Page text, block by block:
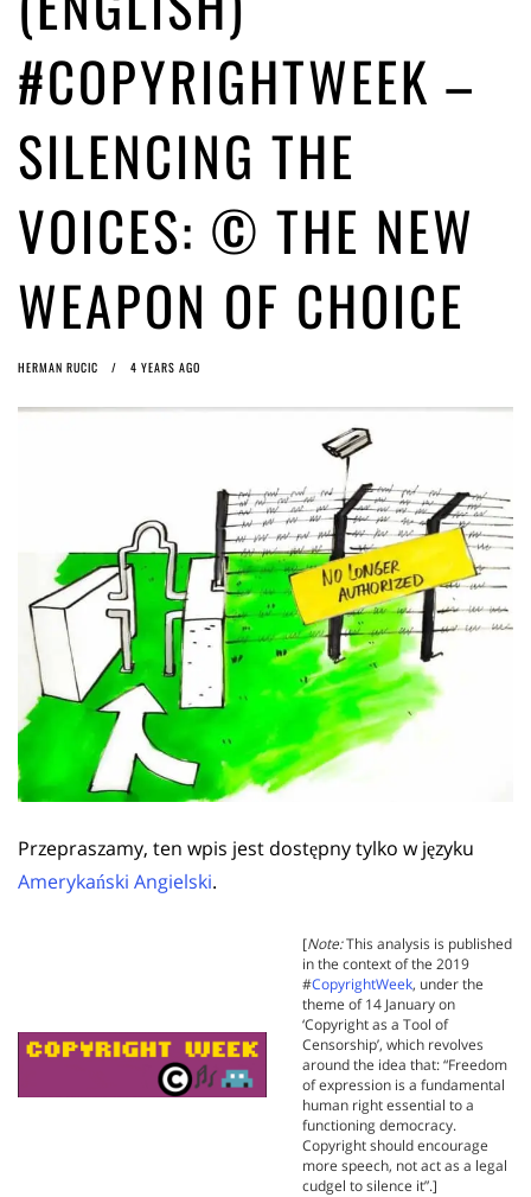
ago by
(English) Article 13 must go: No desperate last-minute witchcraft can
#COPYRIGHTWEEK –
SILENCING THE
VOICES: © THE NEW
WEAPON OF CHOICE
HERMAN RUCIC 4 YEARS AGO
Przepraszamy, ten wpis jest dostępny tylko w języku
Amerykański Angielski.
[Note:This analysis is published
in the context of the 2019
#CopyrightWeek, under the
theme of 14 January on
‘Copyright as a Tool of
Censorship’, which revolves
around the idea that: “Freedom
of expression is a fundamental
human right essential to a
functioning democracy.
Copyright should encourage
more speech, not act as a legal
cudgel to silence it”.]